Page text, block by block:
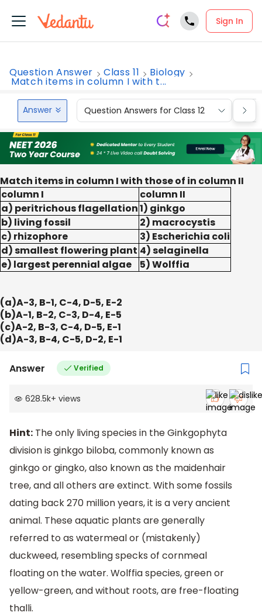
Sign In
Question Answer Class 11 Biology
Match items in column I with t...
Answer Question Answers for Class 12
Match items in column I with those of in column II
column I
column II
a) peritrichous flagellation1) ginkgo
b) living fossil
2) macrocystis
c) rhizophore
3) Escherichia coli
d) smallest flowering plant 4) selaginella
e) largest perennial algae
5) Wolffia
(a)A-3, B-1, C-4, D-5, E-2
(b)A-1, B-2, C-3, D-4, E-5
(c)A-2, B-3, C-4, D-5, E-1
(d)A-3, B-4, C-5, D-2, E-1
Answer Verified
628.5k+ views
Hint: The only living species in the Ginkgophyta
division is ginkgo biloba, commonly known as
ginkgo or gingko, also known as the maidenhair
tree, and all others are extinct. With some fossils
dating back 270 million years, it is a very ancient
animal. These aquatic plants are generally
referred to as watermeal or (mistakenly)
duckweed, resembling specks of cornmeal
floating on the water. Wolffia species, green or
yellow-green, and without roots, are free-floating
thalli.